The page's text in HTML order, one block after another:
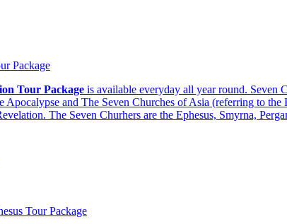
Package
Tour Package is available everyday all year round. Seven
Apocalypse and The Seven Churches of Asia (referring to
The Seven Churhers are the Ephesus, Smyrna,
Tour Package